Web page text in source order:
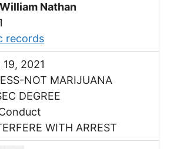
Nathan
records
2021
NOT MARIJUANA
DEGREE
WITH ARREST